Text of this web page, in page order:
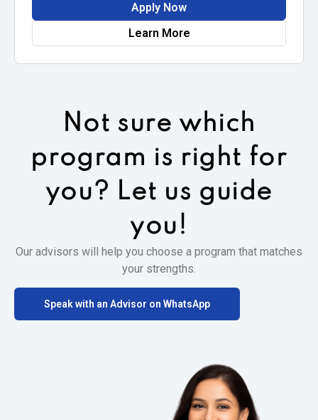
Apply Now
Learn More
Not sure which
program is right for
you? Let us guide
you!
Our advisors will help you choose a program that matches
your strengths.
Speak with an Advisor on WhatsApp